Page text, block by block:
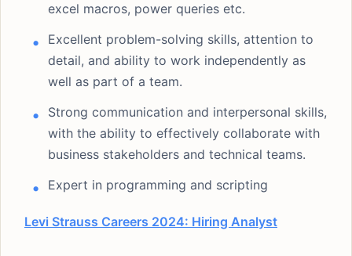
excel macros, power queries etc.
Excellent problem-solving skills, attention to
detail, and ability to work independently as
well as part of a team.
Strong communication and interpersonal skills,
with the ability to effectively collaborate with
business stakeholders and technical teams.
Expert in programming and scripting
Levi Strauss Careers 2024: Hiring Analyst